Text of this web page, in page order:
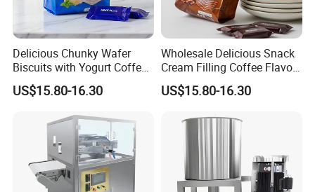
Delicious Chunky Wafer
Biscuits with Yogurt Coffee
Flavor
US$15.80-16.30
Wholesale Delicious Snack
Cream Filling Coffee Flavor
Wafer Biscuits
US$15.80-16.30